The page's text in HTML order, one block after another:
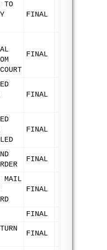
TO
FINAL
FINAL
FINAL
FINAL
FINAL
MAIL
FINAL
FINAL
FINAL